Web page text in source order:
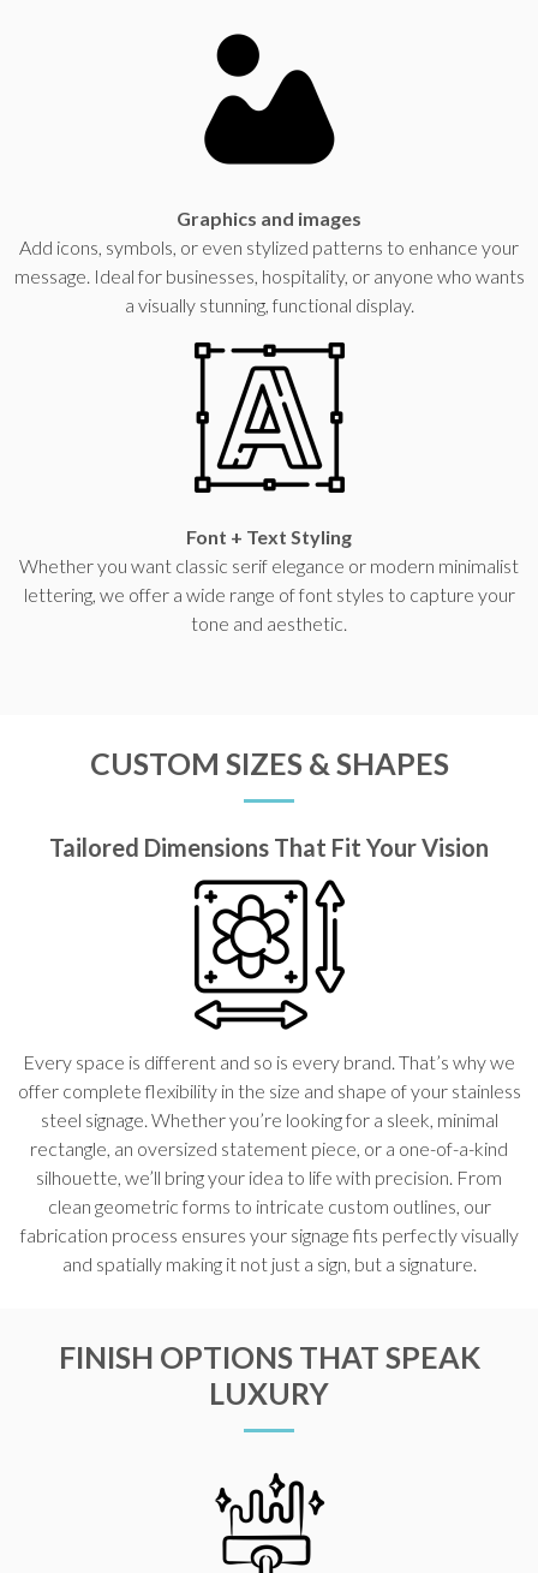
Graphics and images
Add icons, symbols, or even stylized patterns to enhance your
message. Ideal for businesses, hospitality, or anyone who wants
a visually stunning, functional display.
Font + Text Styling
Whether you want classic serif elegance or modern minimalist
lettering, we offer a wide range of font styles to capture your
tone and aesthetic.
CUSTOM SIZES & SHAPES
Tailored Dimensions That Fit Your Vision
Every space is different and so is every brand. That’s why we
offer complete flexibility in the size and shape of your stainless
steel signage. Whether you’re looking for a sleek, minimal
rectangle, an oversized statement piece, or a one-of-a-kind
silhouette, we’ll bring your idea to life with precision. From
clean geometric forms to intricate custom outlines, our
fabrication process ensures your signage fits perfectly visually
and spatially making it not just a sign, but a signature.
FINISH OPTIONS THAT SPEAK
LUXURY